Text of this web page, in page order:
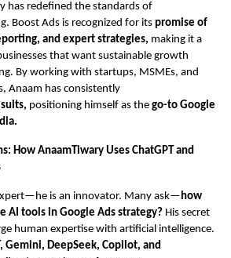
has redefined the standards of
Boost Ads is recognized for its promise of
and expert strategies, making it a
that want sustainable growth
By working with startups, MSMEs, and
Anaam has consistently
positioning himself as the go-to Google
How AnaamTiwary Uses ChatGPT and
is an innovator. Many ask—how
AI tools in Google Ads strategy? His secret
human expertise with artificial intelligence.
Gemini, DeepSeek, Copilot, and